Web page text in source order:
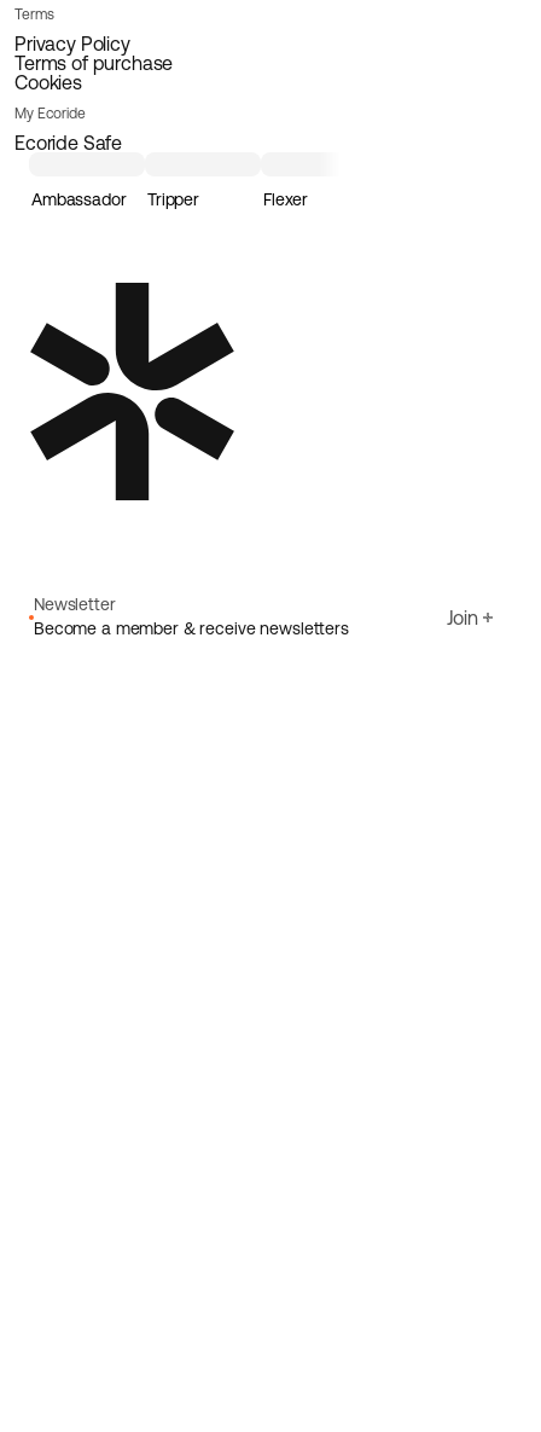
Terms
Privacy Policy
Terms of purchase
Cookies
My Ecoride
Ecoride Safe
Ambassador Tripper Flexer
Newsletter
Become a member & receive newsletters
Join